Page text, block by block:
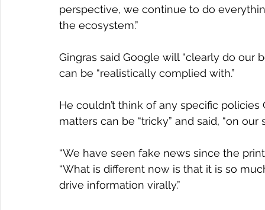
perspective, we continue to do
the ecosystem.”
Gingras said Google will “clearly do our
can be “realistically complied with.”
He couldn’t think of any specific
matters can be “tricky” and said, “on
“We have seen fake news since the
“What is different now is that it is so
drive information virally.”